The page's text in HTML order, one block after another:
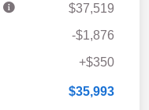
$37,519
-$1,876
+$350
$35,993